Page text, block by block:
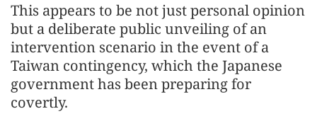
This appears to be not just personal opinion
but a deliberate public unveiling of an
intervention scenario in the event of a
Taiwan contingency, which the Japanese
government has been preparing for
covertly.